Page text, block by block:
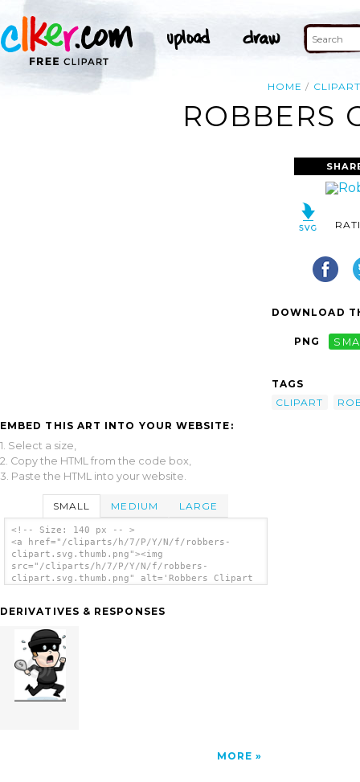
HOME
ROBBERS
EMBED THIS ART INTO YOUR WEBSITE:
1. Select a size,
2. Copy the HTML from the code box,
3. Paste the HTML into your website.
SMALL MEDIUM LARGE
<!-- Size: 140 px -- >
<a href="/cliparts/h/7/P/Y/N/f/robbers-
clipart.svg.thumb.png"><img
src="/cliparts/h/7/P/Y/N/f/robbers-
clipart.svg.thumb.png" alt='Robbers Clipart
DERIVATIVES & RESPONSES
MORE
DOWNLOAD
PNG
TAGS
CLIPART